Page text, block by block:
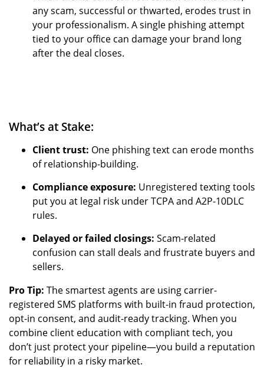
any scam, successful or thwarted, erodes trust in
your professionalism. A single phishing attempt
tied to your office can damage your brand long
after the deal closes.
What’s at Stake:
Client trust: One phishing text can erode months
of relationship-building.
Compliance exposure: Unregistered texting tools
put you at legal risk under TCPA and A2P-10DLC
rules.
Delayed or failed closings: Scam-related
confusion can stall deals and frustrate buyers and
sellers.
Pro Tip: The smartest agents are using carrier-
registered SMS platforms with built-in fraud protection,
opt-in consent, and audit-ready tracking. When you
combine client education with compliant tech, you
don’t just protect your pipeline—you build a reputation
for reliability in a risky market.